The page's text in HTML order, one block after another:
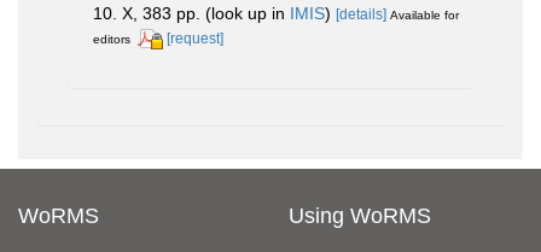
10. X, 383 pp. (look up in IMIS) [details] Available for
editors
[request]
WoRMS Using WoRMS